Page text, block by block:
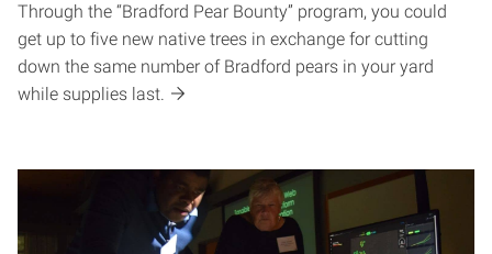
Through the “Bradford Pear Bounty” program, you could
get up to five new native trees in exchange for cutting
down the same number of Bradford pears in your yard
while supplies last.